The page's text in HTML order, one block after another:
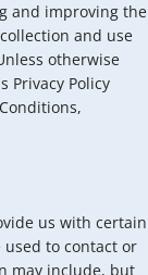
and improving the
and use
otherwise
Privacy Policy
us with certain
to contact or
may include, but